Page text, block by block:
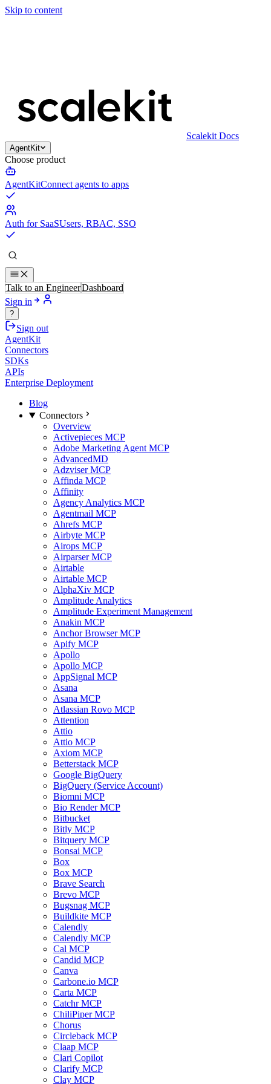
Skip to content
Scalekit Docs
AgentKit
Choose product
AgentKitConnect agents to apps
Auth for SaaSUsers, RBAC, SSO
Talk to an EngineerDashboard
Sign in
?
Sign out
AgentKit
Connectors
SDKs
APIs
Enterprise Deployment
Blog
Connectors
Overview
Activepieces MCP
Adobe Marketing Agent MCP
AdvancedMD
Adzviser MCP
Affinda MCP
Affinity
Agency Analytics MCP
Agentmail MCP
Ahrefs MCP
Airbyte MCP
Airops MCP
Airparser MCP
Airtable
Airtable MCP
AlphaXiv MCP
Amplitude Analytics
Amplitude Experiment Management
Anakin MCP
Anchor Browser MCP
Apify MCP
Apollo
Apollo MCP
AppSignal MCP
Asana
Asana MCP
Atlassian Rovo MCP
Attention
Attio
Attio MCP
Axiom MCP
Betterstack MCP
Google BigQuery
BigQuery (Service Account)
Biomni MCP
Bio Render MCP
Bitbucket
Bitly MCP
Bitquery MCP
Bonsai MCP
Box
Box MCP
Brave Search
Brevo MCP
Bugsnag MCP
Buildkite MCP
Calendly
Calendly MCP
Cal MCP
Candid MCP
Canva
Carbone.io MCP
Carta MCP
Catchr MCP
ChiliPiper MCP
Chorus
Circleback MCP
Claap MCP
Clari Copilot
Clarify MCP
Clay MCP